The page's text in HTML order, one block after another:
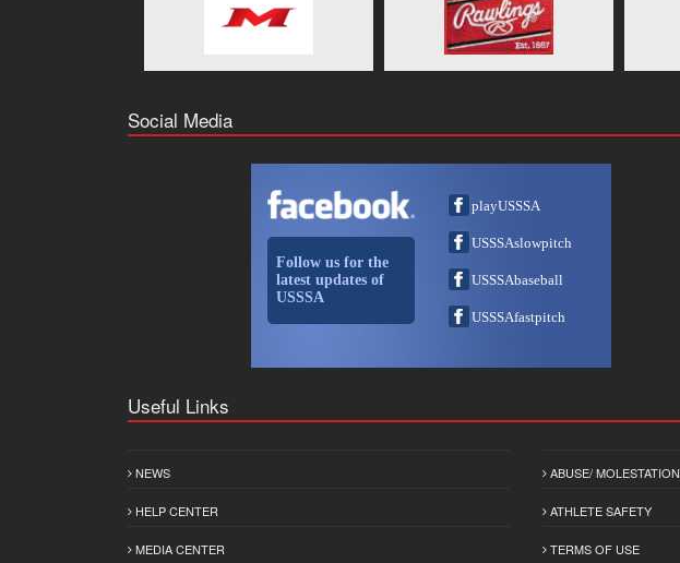
Social Media
Follow us for the
latest updates of
USSSA
playUSSSA
USSSAslowpitch
USSSAbaseball
USSSAfastpitch
Useful Links
NEWS
HELP CENTER
MEDIA CENTER
ABUSE/ MOLESTATION
ATHLETE SAFETY
TERMS OF USE